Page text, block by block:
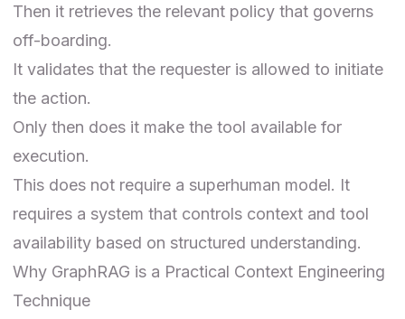
Then it retrieves the relevant policy that governs
off-boarding.
It validates that the requester is allowed to initiate
the action.
Only then does it make the tool available for
execution.
This does not require a superhuman model. It
requires a system that controls context and tool
availability based on structured understanding.
Why GraphRAG is a Practical Context Engineering
Technique